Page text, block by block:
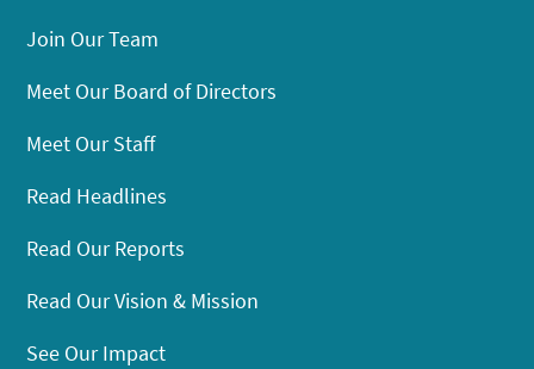
Join Our Team
Meet Our Board of Directors
Meet Our Staff
Read Headlines
Read Our Reports
Read Our Vision & Mission
See Our Impact